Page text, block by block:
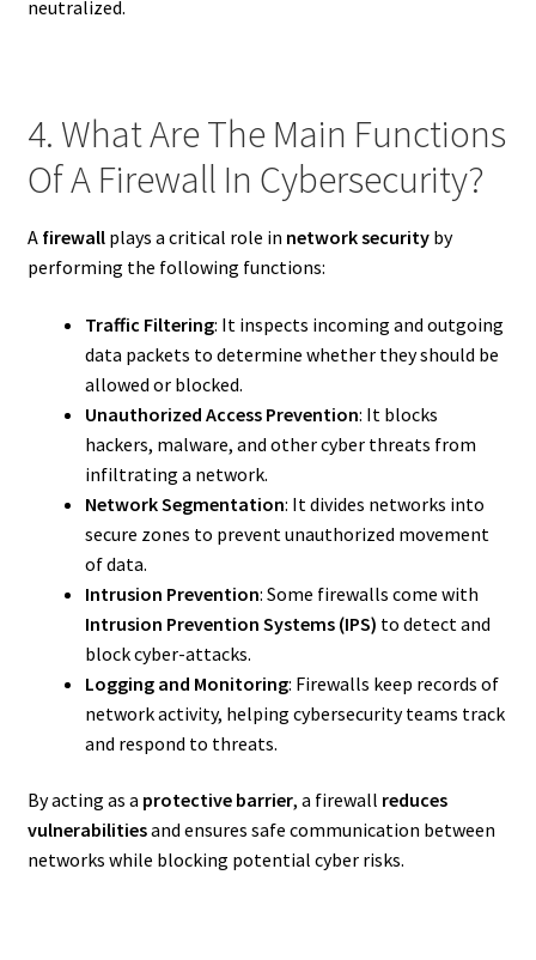
neutralized.
4. What Are The Main Functions
Of A Firewall In Cybersecurity?
A firewallplays a critical role in network securityby
performing the following functions:
Traffic Filtering: It inspects incoming and outgoing
data packets to determine whether they should be
allowed or blocked.
Unauthorized Access Prevention: It blocks
hackers, malware, and other cyber threats from
infiltrating a network.
Network Segmentation: It divides networks into
secure zones to prevent unauthorized movement
of data.
Intrusion Prevention: Some firewalls come with
Intrusion Prevention Systems (IPS) to detect and
block cyber-attacks.
Logging and Monitoring: Firewalls keep records of
network activity, helping cybersecurity teams track
and respond to threats.
By acting as a protective barrier, a firewall reduces
vulnerabilitiesand ensures safe communication between
networks while blocking potential cyber risks.